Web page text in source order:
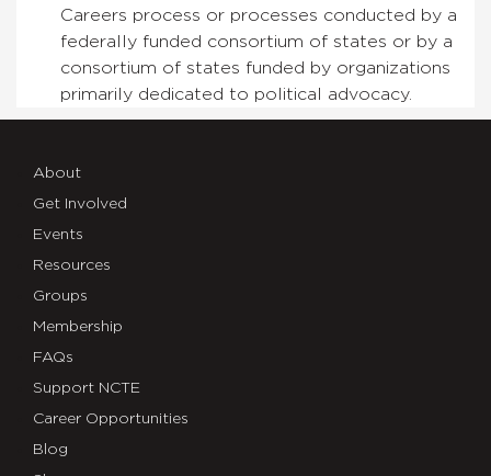
Careers process or processes conducted by a
federally funded consortium of states or by a
consortium of states funded by organizations
primarily dedicated to political advocacy.
About
Get Involved
Events
Resources
Groups
Membership
FAQs
Support NCTE
Career Opportunities
Blog